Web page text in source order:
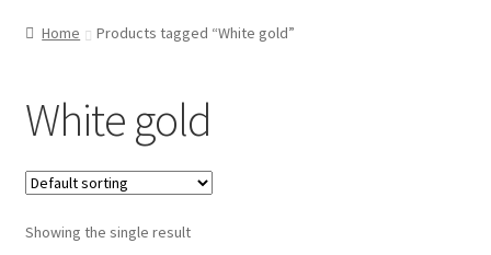
Bespoke
Booking Form
Booking Received
Home Products tagged “White gold”
White gold
Showing the single result